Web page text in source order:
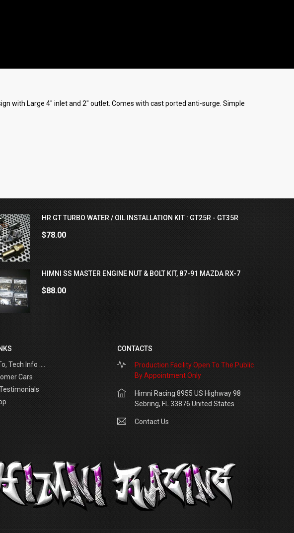
with Large 4" inlet and 2" outlet. Comes with cast ported anti-surge. Simple
HR GT TURBO WATER / OIL INSTALLATION KIT : GT25R - GT35R
$78.00
HIMNI SS MASTER ENGINE NUT & BOLT KIT, 87-91 MAZDA RX-7
$88.00
Tech Info ....
Cars
CONTACTS
Production Facility Open To The Public
By Appointment Only
Himni Racing 8955 US Highway 98
Sebring, FL 33876 United States
Contact Us